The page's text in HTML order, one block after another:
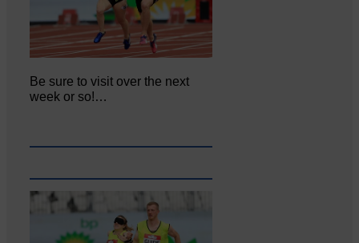
Be sure to visit over the next
week or so!…